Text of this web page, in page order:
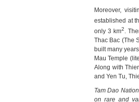
Moreover,
established at
only 3 km2.
Thac Bac (The
built many
Mau Temple
Along with
and Yen Tu,
Tam Dao
on rare and